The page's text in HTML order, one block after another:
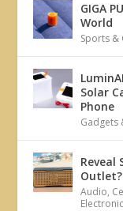
GIGA
World
Sports
Solar
Phone
Gadgets
Reveal
Audio,